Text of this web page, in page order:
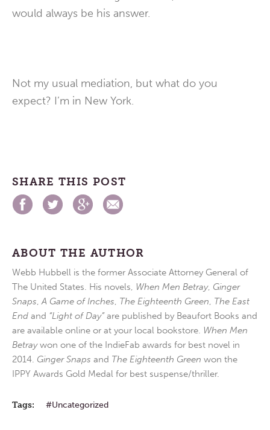
would always be his answer.
Not my usual mediation, but what do you
expect? I’m in New York.
SHARE THIS POST
ABOUT THE AUTHOR
Webb Hubbell is the former Associate Attorney General of
The United States. His novels, When Men Betray, Ginger
Snaps,A Game of Inches, The Eighteenth Green, The East
End and “Light of Day”are published by Beaufort Books and
are available online or at your local bookstore. When Men
Betraywon one of the IndieFab awards for best novel in
2014. Ginger Snaps and The Eighteenth Green won the
IPPY Awards Gold Medal for best suspense/thriller.
Tags: Uncategorized